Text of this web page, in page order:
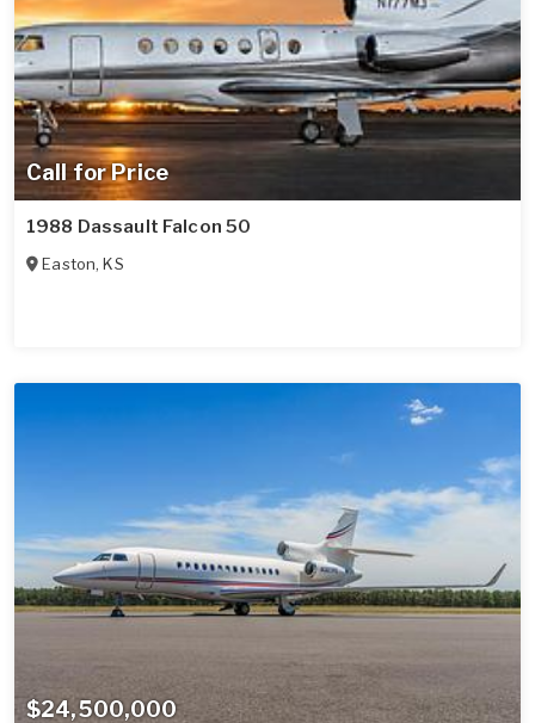
Call for Price
1988 Dassault Falcon 50
Easton,KS
$24,500,000